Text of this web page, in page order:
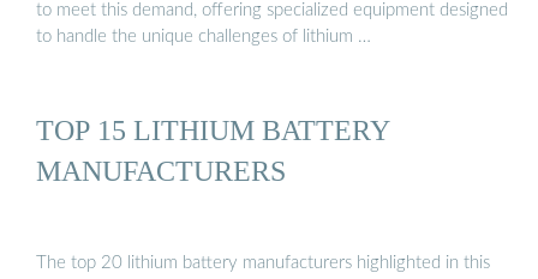
to meet this demand, offering specialized equipment designed
to handle the unique challenges of lithium …
TOP 15 LITHIUM BATTERY
MANUFACTURERS
The top 20 lithium battery manufacturers highlighted in this